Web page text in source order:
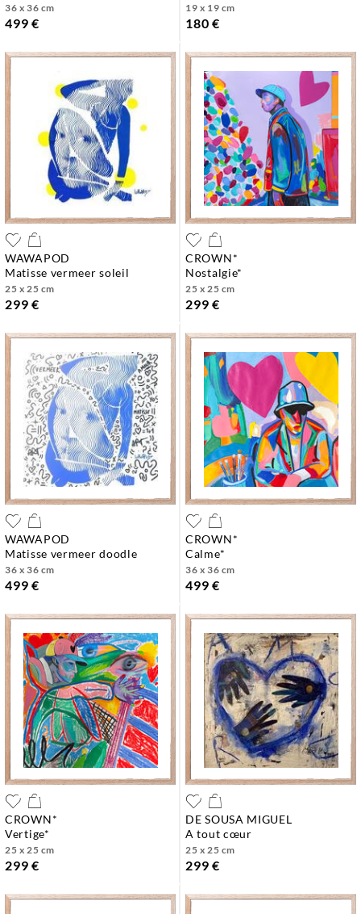
36 x 36 cm
499 €
19 x 19 cm
180 €
WAWAPOD
matisse vermeer soleil
25 x 25 cm
299 €
CROWN*
nostalgie*
25 x 25 cm
299 €
WAWAPOD
matisse vermeer doodle
36 x 36 cm
499 €
CROWN*
calme*
36 x 36 cm
499 €
CROWN*
vertige*
25 x 25 cm
299 €
DE SOUSA MIGUEL
a tout cœur
25 x 25 cm
299 €